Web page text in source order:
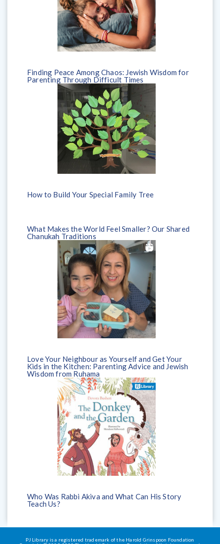
Finding Peace Among Chaos: Jewish Wisdom for
Parenting Through Difficult Times
How to Build Your Special Family Tree
What Makes the World Feel Smaller? Our Shared
Chanukah Traditions
Love Your Neighbour as Yourself and Get Your
Kids in the Kitchen: Parenting Advice and Jewish
Wisdom from Ruhama
Who Was Rabbi Akiva and What Can His Story
Teach Us?
PJ Library is a registered trademark of the Harold Grinspoon Foundation